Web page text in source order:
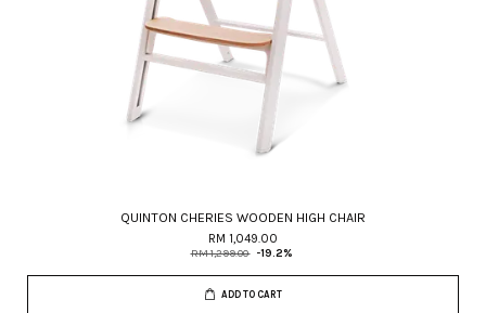
QUINTON CHERIES WOODEN HIGH CHAIR
RM 1,049.00
RM 1,299.00 -19.2%
ADD TO CART